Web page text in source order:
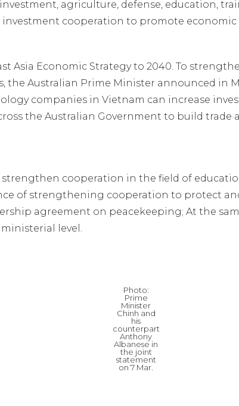
agriculture, defense, education,
cooperation to promote
Asia Economic Strategy to 2040. To
the Australian Prime Minister announced in
companies in Vietnam can increase
the Australian Government to build
strengthen cooperation in the field of
of strengthening cooperation to protect
agreement on peacekeeping; At the
level.
Photo:
Prime
Minister
Chinh and
his
counterpart
Anthony
Albanese in
the joint
statement
on 7 Mar.